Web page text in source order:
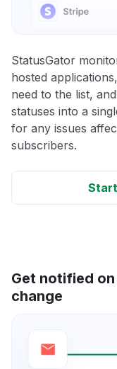
StatusGator
hosted
need to the list,
statuses into a
for any issues
subscribers.
Get notified
change